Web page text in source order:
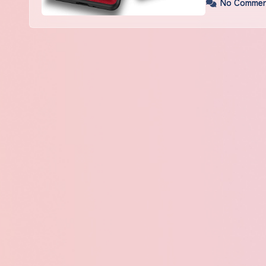
No